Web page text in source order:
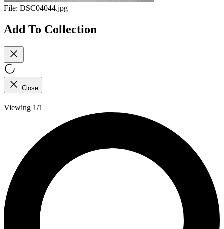
File: DSC04044.jpg
Add To Collection
Close
Viewing 1/1